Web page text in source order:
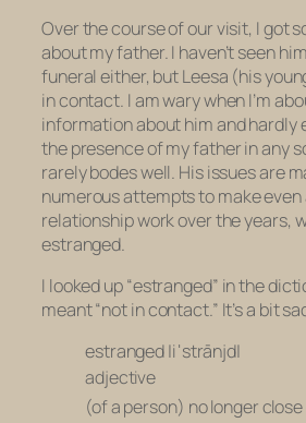
Over the course of our visit, I got
about my father. I haven’t seen
funeral either, but Leesa (his
in contact. I am wary when I’m
information about him and hardly
the presence of my father in any
rarely bodes well. His issues are
numerous attempts to make
relationship work over the years,
estranged.
I looked up “estranged” in the
meant “not in contact.” It’s a bit
estranged |iˈstrānjd|
adjective
(of a person) no longer close